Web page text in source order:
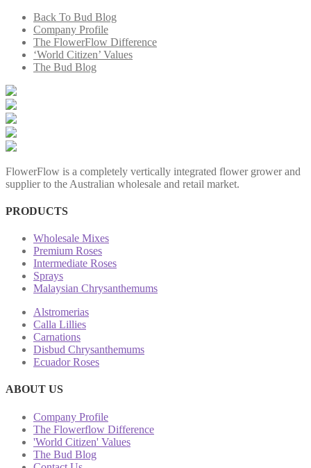
Back To Bud Blog
Company Profile
The FlowerFlow Difference
‘World Citizen’ Values
The Bud Blog
FlowerFlow is a completely vertically integrated flower grower and
supplier to the Australian wholesale and retail market.
PRODUCTS
Wholesale Mixes
Premium Roses
Intermediate Roses
Sprays
Malaysian Chrysanthemums
Alstromerias
Calla Lillies
Carnations
Disbud Chrysanthemums
Ecuador Roses
ABOUT US
Company Profile
The Flowerflow Difference
'World Citizen' Values
The Bud Blog